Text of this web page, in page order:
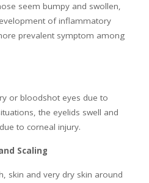
seem bumpy and swollen,
of inflammatory
prevalent symptom among
or bloodshot eyes due to
the eyelids swell and
to corneal injury.
Scaling
skin and very dry skin around